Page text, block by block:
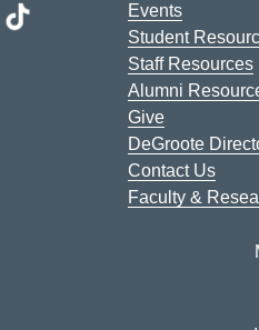
Events
Student
Staff Resources
Alumni
Give
DeGroote
Contact Us
Faculty &